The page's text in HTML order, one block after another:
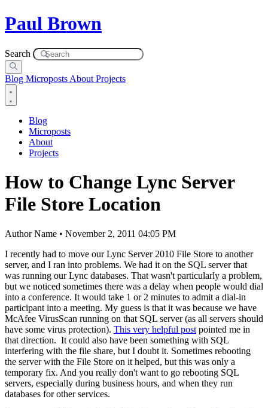
Paul Brown
Search
Blog Microposts About Projects
Blog
Microposts
About
Projects
How to Change Lync Server
File Store Location
Author Name • November 2, 2011 04:05 PM
I recently had to move our Lync Server 2010 File Store to another
server, and I ran into problems. We had it on the SQL server that
was running our Lync databases. That wasn't particularly a problem,
but we noticed sometimes there was a delay when people would dial
into a conference. It would take 1 or 2 minutes to admit a dial-in
participant into a meeting. My guess is that it was because we have
McAfee VirusScan running on that SQL server (as all servers should
have some virus protection). This very helpful post pointed me in
that direction. It could also have been something with SQL
interfering with the file share, but I doubt it. Sometimes rebooting
the server with the File Store on it helped, but this was only a
temporary fix. And you really don't want to go rebooting SQL
servers, especially during business hours, and when they run
databases for other services.